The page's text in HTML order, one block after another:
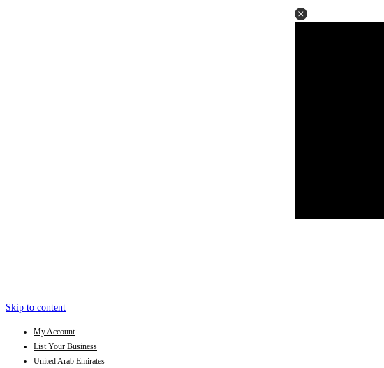
Skip to content
My Account
List Your Business
United Arab Emirates